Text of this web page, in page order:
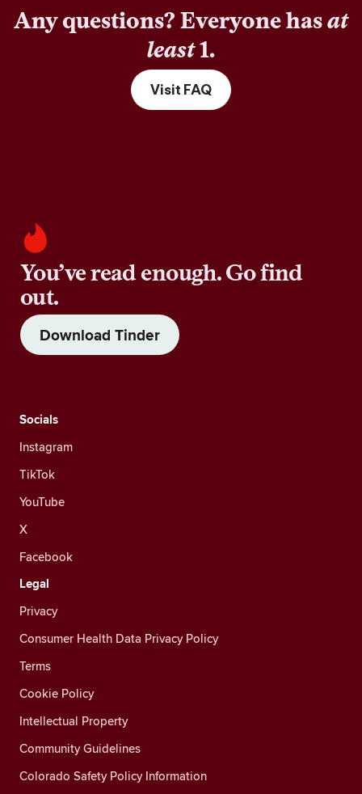
Any questions? Everyone hasat
least1.
Visit FAQ
You’ve read enough. Go find
out.
Download Tinder
Socials
Instagram
TikTok
YouTube
X
Facebook
Legal
Privacy
Consumer Health Data Privacy Policy
Terms
Cookie Policy
Intellectual Property
Community Guidelines
Colorado Safety Policy Information